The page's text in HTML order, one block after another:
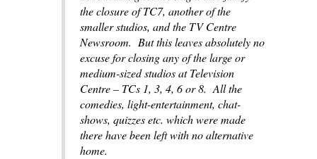
the closure of TC7, another of the
smaller studios, and the TV Centre
Newsroom. But this leaves absolutely no
excuse for closing any of the large or
medium-sized studios at Television
Centre – TCs 1, 3, 4, 6 or 8. All the
comedies, light-entertainment, chat-
shows, quizzes etc. which were made
there have been left with no alternative
home.